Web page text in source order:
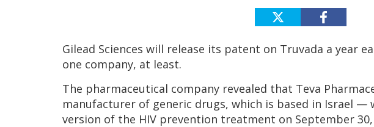
Gilead Sciences will release its patent on Truvada a year
one company, at least.
The pharmaceutical company revealed that Teva
manufacturer of generic drugs, which is based in Israel —
version of the HIV prevention treatment on September 30,